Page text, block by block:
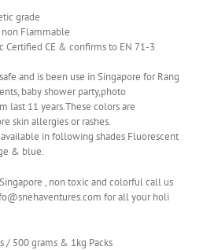
grade
Flammable
Certified CE & confirms to EN 71-3
and is been use in Singapore for Rang
baby shower party,photo
last 11 years.These colors are
skin allergies or rashes.
in following shades Fluorescent
& blue.
, non toxic and colorful call us
for all your holi
/ 500 grams & 1kg Packs